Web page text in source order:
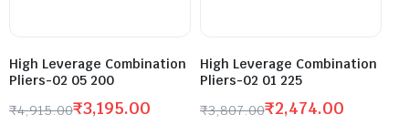
High Leverage Combination
Pliers-02 05 200
₹4,915.00₹3,195.00
High Leverage Combination
Pliers-02 01 225
₹3,807.00₹2,474.00